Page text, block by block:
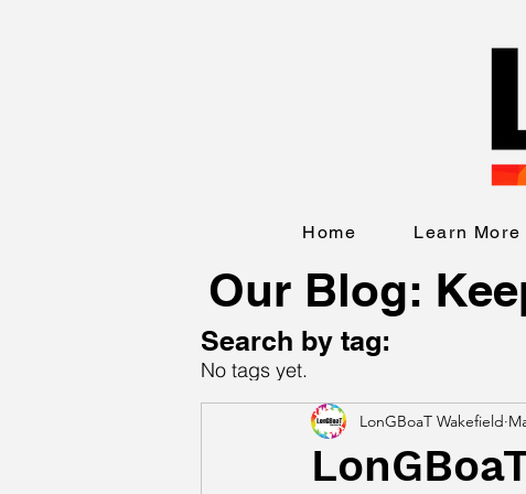
Home Learn More
Our Blog:
Search by tag:
No tags yet.
LonGBoaT Wakefield